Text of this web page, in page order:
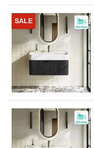
SALE